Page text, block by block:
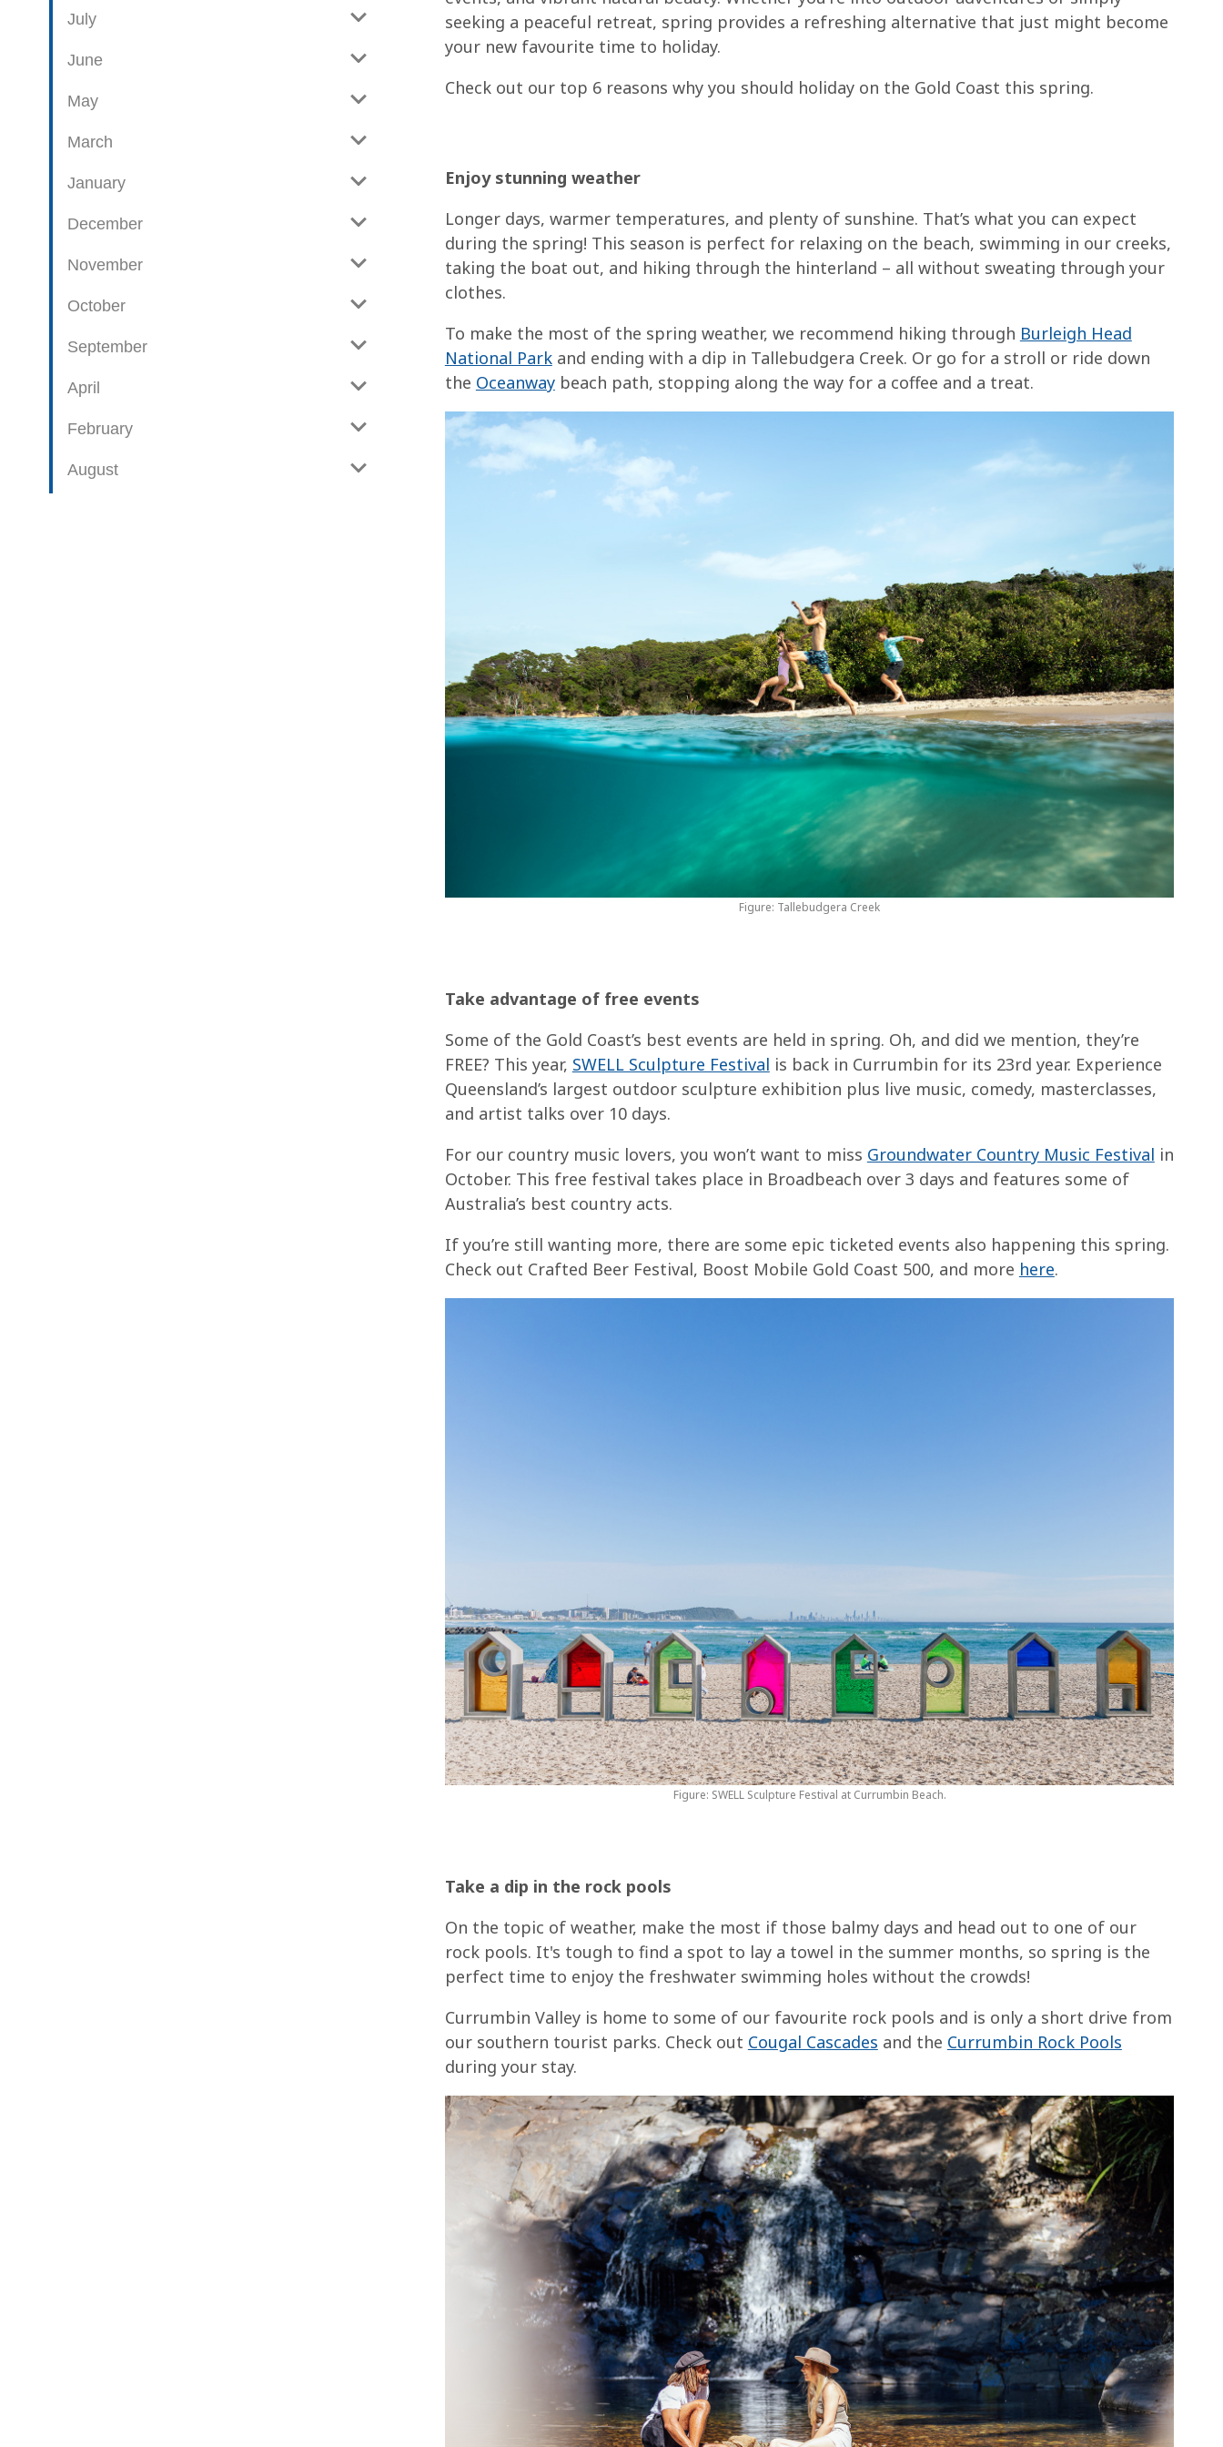
seeking a peaceful retreat, spring provides a refreshing alternative that just might become
your new favourite time to holiday.
Check out our top 6 reasons why you should holiday on the Gold Coast this spring.
Enjoy stunning weather
Longer days, warmer temperatures, and plenty of sunshine. That’s what you can expect
during the spring! This season is perfect for relaxing on the beach, swimming in our creeks,
taking the boat out, and hiking through the hinterland – all without sweating through your
clothes.
To make the most of the spring weather, we recommend hiking through Burleigh Head
National Parkand ending with a dip in Tallebudgera Creek. Or go for a stroll or ride down
the Oceanwaybeach path, stopping along the way for a coffee and a treat.
Figure: Tallebudgera Creek
Take advantage of free events
Some of the Gold Coast’s best events are held in spring. Oh, and did we mention, they’re
FREE? This year, SWELL Sculpture Festival is back in Currumbin for its 23rd year. Experience
Queensland’s largest outdoor sculpture exhibition plus live music, comedy, masterclasses,
and artist talks over 10 days.
For our country music lovers, you won’t want to miss Groundwater Country Music Festival in
October. This free festival takes place in Broadbeach over 3 days and features some of
Australia’s best country acts.
If you’re still wanting more, there are some epic ticketed events also happening this spring.
Check out Crafted Beer Festival, Boost Mobile Gold Coast 500, and more here.
Figure: SWELL Sculpture Festival at Currumbin Beach.
Take a dip in the rock pools
On the topic of weather, make the most if those balmy days and head out to one of our
rock pools. It's tough to find a spot to lay a towel in the summer months, so spring is the
perfect time to enjoy the freshwater swimming holes without the crowds!
Currumbin Valley is home to some of our favourite rock pools and is only a short drive from
our southern tourist parks. Check out Cougal Cascades and the Currumbin Rock Pools
during your stay.
e o
p
s
s
July
June
May
March
January
December
November
October
September
April
February
August